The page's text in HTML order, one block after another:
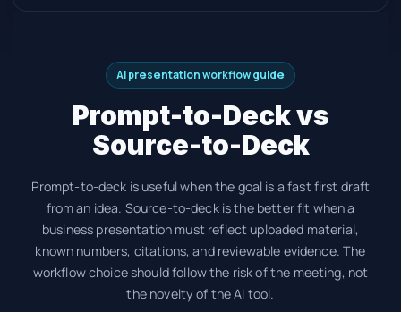
AI presentation workflow guide
Prompt-to-Deck vs
Source-to-Deck
Prompt-to-deck is useful when the goal is a fast first draft
from an idea. Source-to-deck is the better fit when a
business presentation must reflect uploaded material,
known numbers, citations, and reviewable evidence. The
workflow choice should follow the risk of the meeting, not
the novelty of the AI tool.